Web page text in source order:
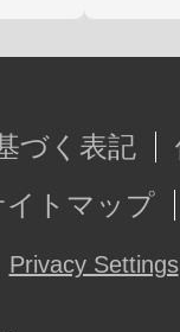
づく表記
イトマップ
Privacy Settings